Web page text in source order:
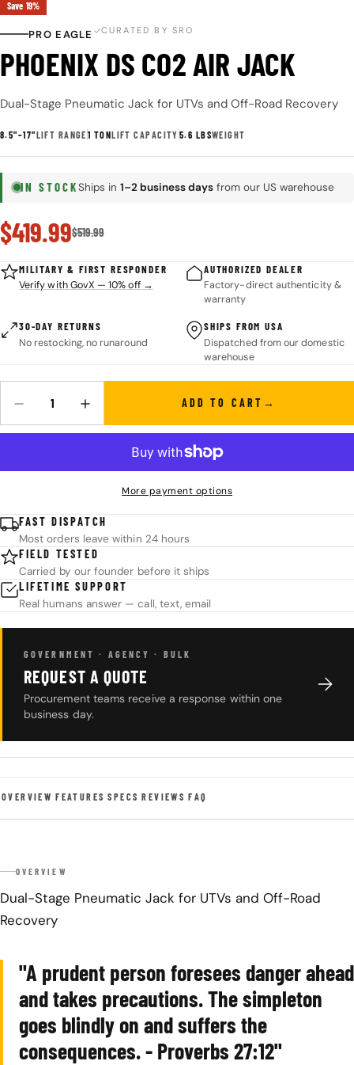
Save 19%
PRO EAGLE CURATED BY SRO
PHOENIX DS CO2 AIR JACK
Dual-Stage Pneumatic Jack for UTVs and Off-Road Recovery
8.5"–17"LIFT RANGE 1 TONLIFT CAPACITY 5.6 LBSWEIGHT
IN STOCKShips in 1–2 business days from our US warehouse
Sale
price
$419.99
Regular
price
$519.99
MILITARY & FIRST RESPONDER
Verify with GovX — 10% off →
AUTHORIZED DEALER
Factory-direct authenticity &
warranty
30-DAY RETURNS
No restocking, no runaround
SHIPS FROM USA
Dispatched from our domestic
warehouse
DECREASE QUANTITY FOR PHOENIX DS CO2 AIR JACK
INCREASE QUANTITY FOR PHOENIX DS CO2 AIR
ADD TO CART
More payment options
FAST DISPATCH
Most orders leave within 24 hours
FIELD TESTED
Carried by our founder before it ships
LIFETIME SUPPORT
Real humans answer — call, text, email
GOVERNMENT · AGENCY · BULK
REQUEST A QUOTE
Procurement teams receive a response within one
business day.
OVERVIEW FEATURES SPECS REVIEWS FAQ
OVERVIEW
Dual-Stage Pneumatic Jack for UTVs and Off-Road
Recovery
"A prudent person foresees danger ahead
and takes precautions. The simpleton
goes blindly on and suffers the
consequences. - Proverbs 27:12"